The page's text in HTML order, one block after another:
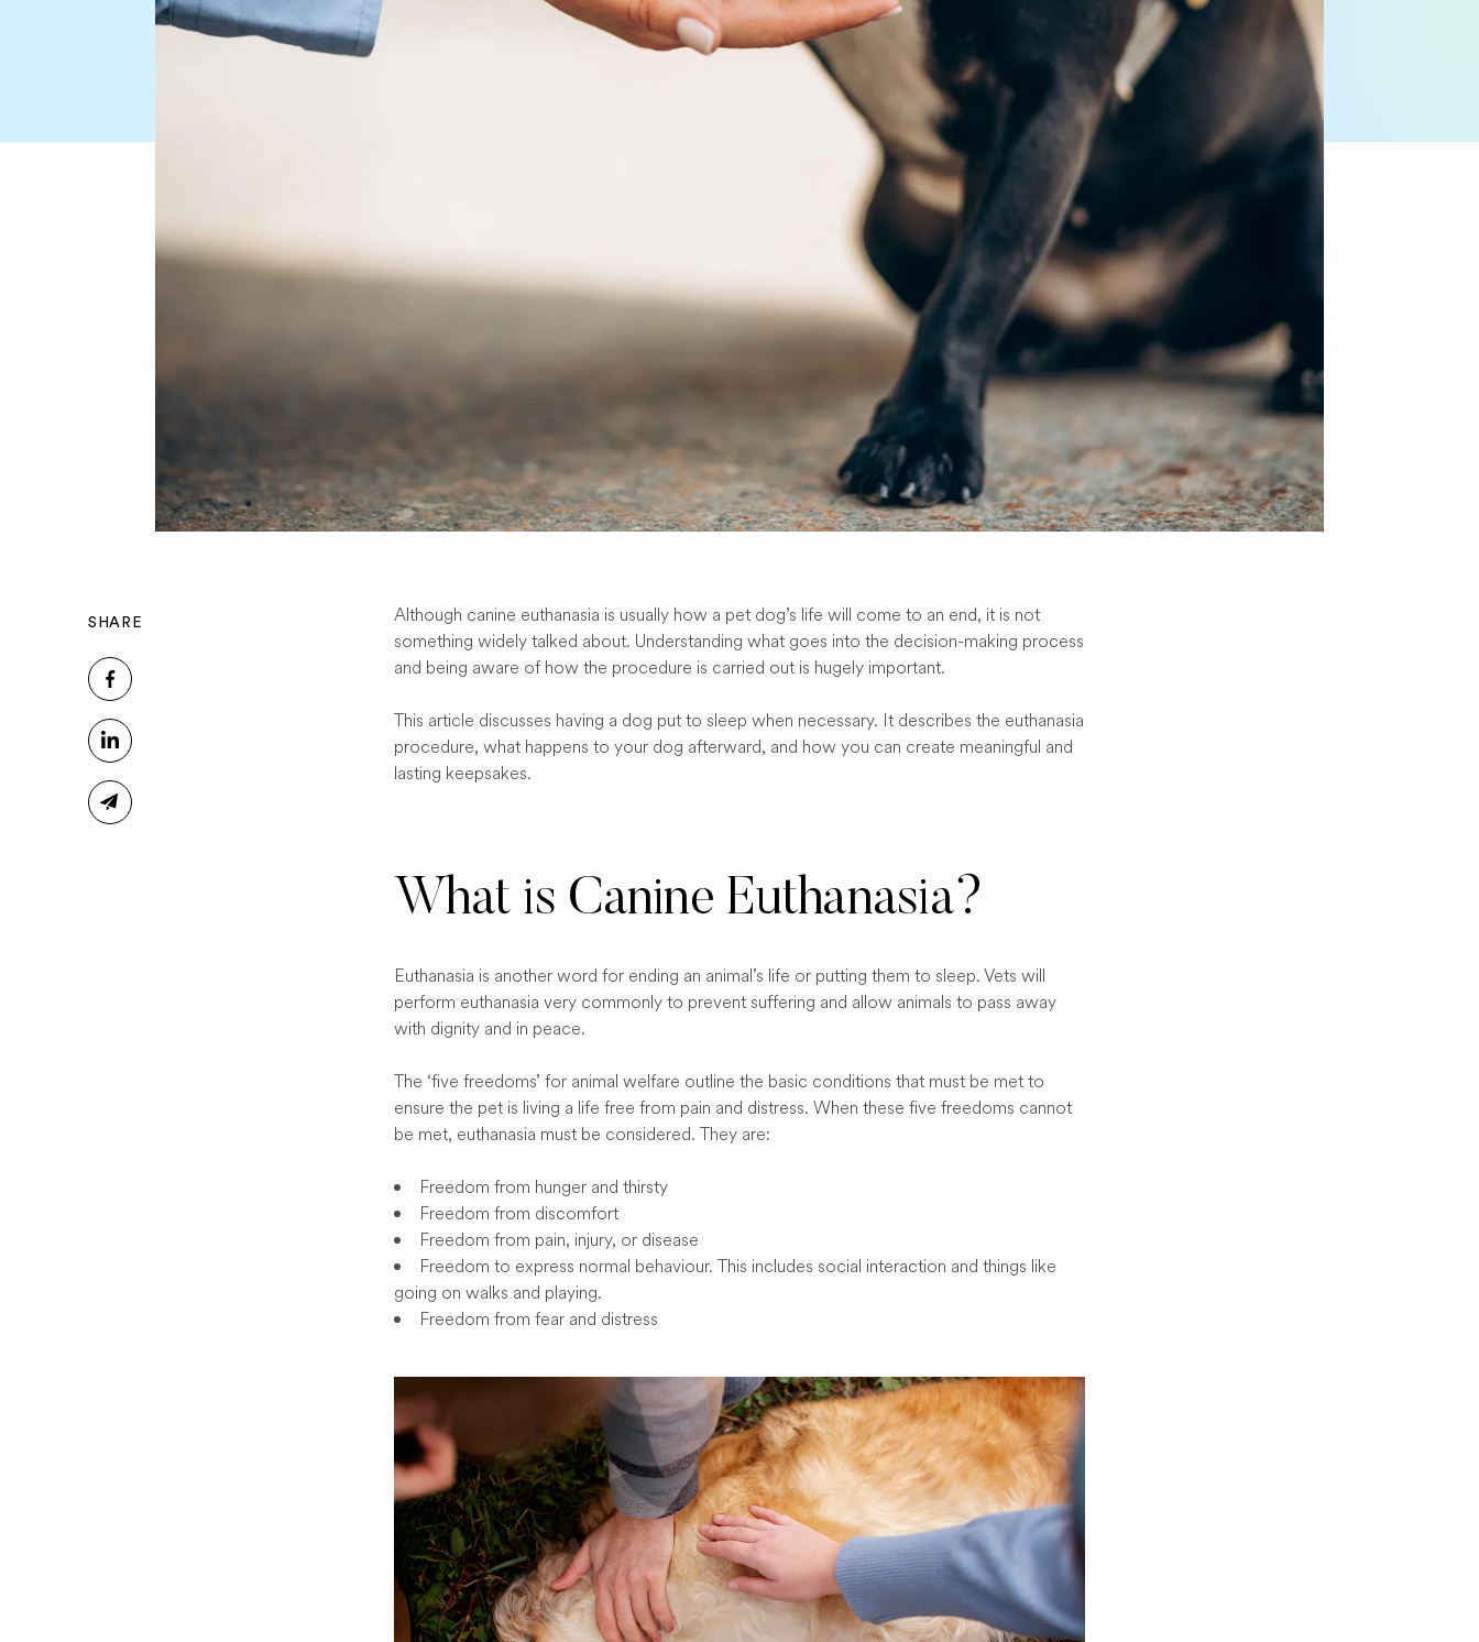
SHARE
Although canine euthanasia is usually how a pet dog’s life will come to an end, it is not
something widely talked about. Understanding what goes into the decision-making process
and being aware of how the procedure is carried out is hugely important.
This article discusses having a dog put to sleep when necessary. It describes the euthanasia
procedure, what happens to your dog afterward, and how you can create meaningful and
lasting keepsakes.
What is Canine Euthanasia?
Euthanasia is another word for ending an animal’s life or putting them to sleep. Vets will
perform euthanasia very commonly to prevent suffering and allow animals to pass away
with dignity and in peace.
The ‘five freedoms’ for animal welfare outline the basic conditions that must be met to
ensure the pet is living a life free from pain and distress. When these five freedoms cannot
be met, euthanasia must be considered. They are:
Freedom from hunger and thirsty
Freedom from discomfort
Freedom from pain, injury, or disease
Freedom to express normal behaviour. This includes social interaction and things like
going on walks and playing.
Freedom from fear and distress